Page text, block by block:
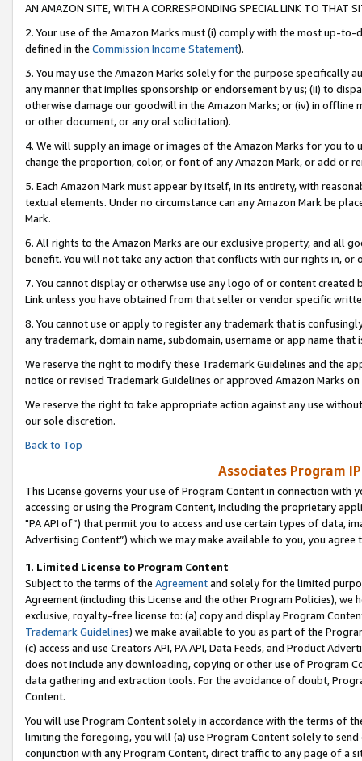
AN AMAZON SITE, WITH A CORRESPONDING SPECIAL LINK TO THAT
2. Your use of the Amazon Marks must (i) comply with the most up-
defined in the Commission Income Statement).
3. You may use the Amazon Marks solely for the purpose specifically
any manner that implies sponsorship or endorsement by us; (ii) to
otherwise damage our goodwill in the Amazon Marks; or (iv) in offline
or other document, or any oral solicitation).
4. We will supply an image or images of the Amazon Marks for you to
change the proportion, color, or font of any Amazon Mark, or add or
5. Each Amazon Mark must appear by itself, in its entirety, with
textual elements. Under no circumstance can any Amazon Mark be
Mark.
6. All rights to the Amazon Marks are our exclusive property, and all
benefit. You will not take any action that conflicts with our rights in, or
7. You cannot display or otherwise use any logo of or content
Link unless you have obtained from that seller or vendor specific
8. You cannot use or apply to register any trademark that is
any trademark, domain name, subdomain, username or app name
We reserve the right to modify these Trademark Guidelines and the
notice or revised Trademark Guidelines or approved Amazon Marks on
We reserve the right to take appropriate action against any use
our sole discretion.
Back to Top
Associates Program
This License governs your use of Program Content in connection
accessing or using the Program Content, including the proprietary
"PA API of”) that permit you to access and use certain types of data,
Advertising Content”) which we may make available to you, you agree
1. Limited License to Program Content
Subject to the terms of the Agreementand solely for the limited
Agreement (including this License and the other Program Policies),
exclusive, royalty-free license to: (a) copy and display Program
Trademark Guidelines) we make available to you as part of the
(c) access and use Creators API, PA API, Data Feeds, and Product
does not include any downloading, copying or other use of Program
data gathering and extraction tools. For the avoidance of doubt,
Content.
You will use Program Content solely in accordance with the terms of
limiting the foregoing, you will (a) use Program Content solely to
conjunction with any Program Content, direct traffic to any page of a